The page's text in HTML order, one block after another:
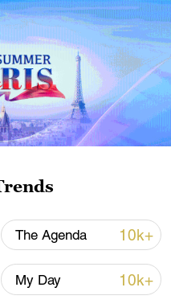
strong growth in
The Agenda 10k+
My Day 10k+